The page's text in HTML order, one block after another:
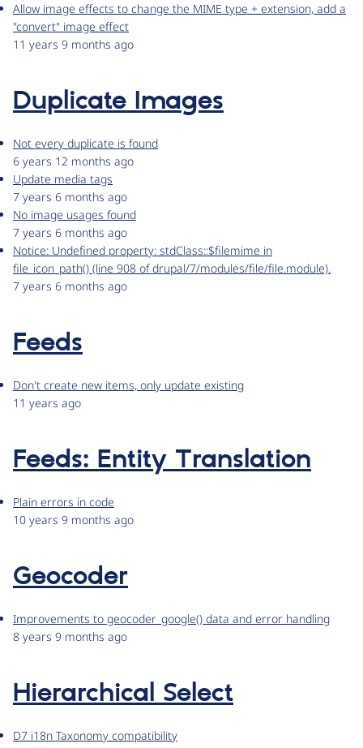
Allow image effects to change the MIME type + extension, add a
"convert" image effect
11 years 9 months ago
Duplicate Images
Not every duplicate is found
6 years 12 months ago
Update media tags
7 years 6 months ago
No image usages found
7 years 6 months ago
Notice: Undefined property: stdClass::$filemime in
file_icon_path() (line 908 of drupal/7/modules/file/file.module).
7 years 6 months ago
Feeds
Don't create new items, only update existing
11 years ago
Feeds: Entity Translation
Plain errors in code
10 years 9 months ago
Geocoder
Improvements to geocoder_google() data and error handling
8 years 9 months ago
Hierarchical Select
D7 i18n Taxonomy compatibility